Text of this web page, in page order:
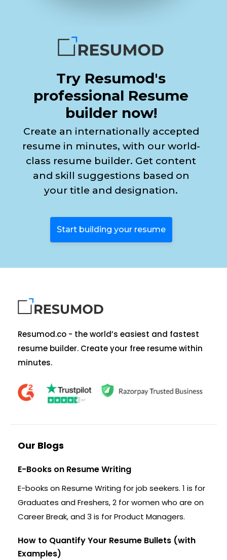
Try Resumod's
professional Resume
builder now!
Create an internationally accepted
resume in minutes, with our world-
class resume builder. Get content
and skill suggestions based on
your title and designation.
Start building your resume
Resumod.co - the world’s easiest and fastest
resume builder. Create your free resume within
minutes.
Our Blogs
E-Books on Resume Writing
E-books on Resume Writing for job seekers. 1 is for
Graduates and Freshers, 2 for women who are on
Career Break, and 3 is for Product Managers.
How to Quantify Your Resume Bullets (with
Examples)